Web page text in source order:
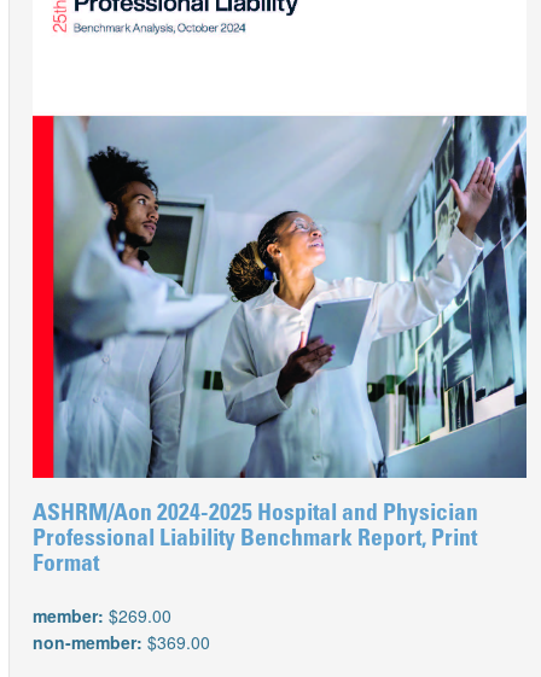
ASHRM/Aon 2024-2025 Hospital and Physician
Professional Liability Benchmark Report, Print
Format
member: $269.00
non-member: $369.00